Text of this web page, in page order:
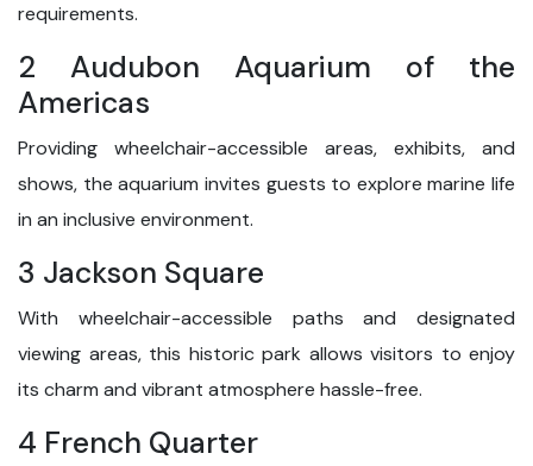
requirements.
2 Audubon Aquarium of the
Americas
Providing wheelchair-accessible areas, exhibits, and
shows, the aquarium invites guests to explore marine life
in an inclusive environment.
3 Jackson Square
With wheelchair-accessible paths and designated
viewing areas, this historic park allows visitors to enjoy
its charm and vibrant atmosphere hassle-free.
4 French Quarter